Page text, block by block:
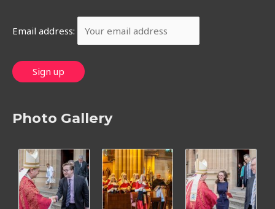
Email address:
Photo Gallery